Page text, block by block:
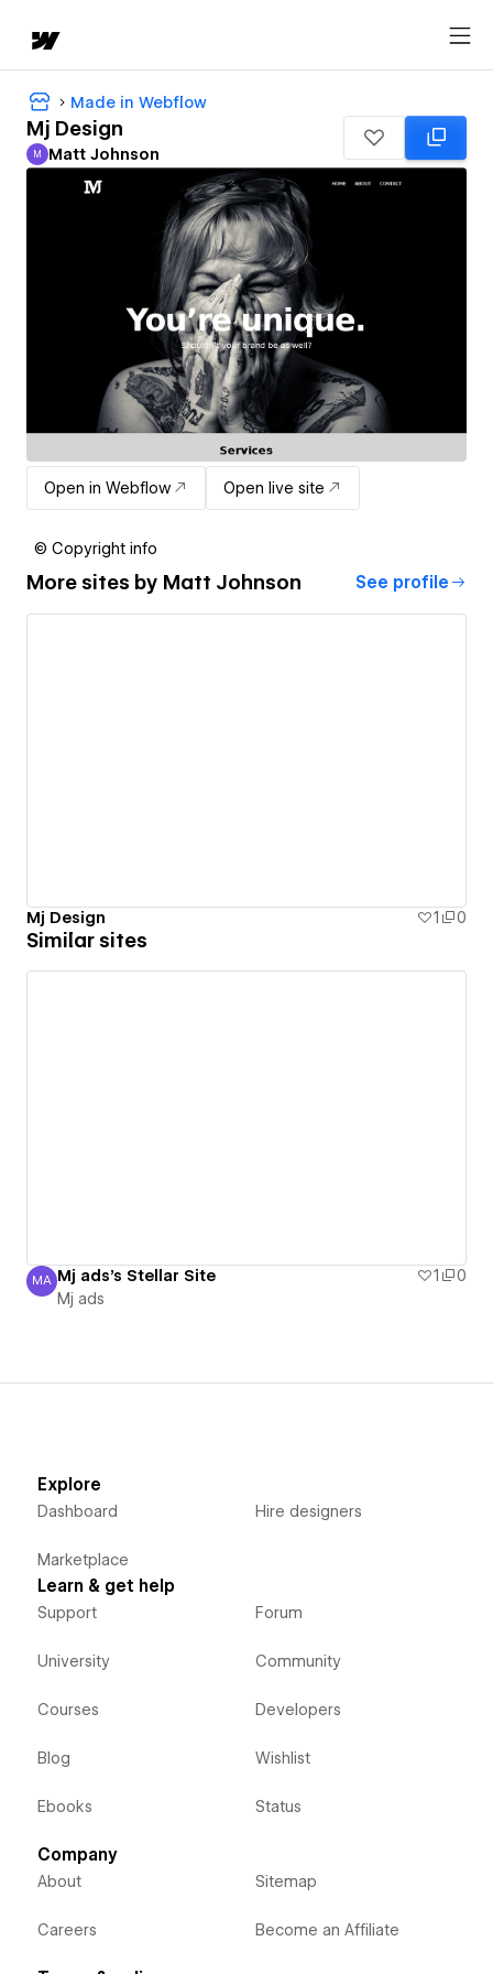
Made in Webflow
Mj Design
Matt Johnson
M Matt Johnson
Open in Webflow Open live site
© Copyright info
More sites by Matt Johnson See profile
Mj Design 1 0
Similar sites
Mj ads
MA Mj ads's Stellar Site 1
0
Mj ads
Explore
Dashboard
Marketplace
Hire designers
Learn & get help
Support
University
Courses
Blog
Ebooks
Forum
Community
Developers
Wishlist
Status
Company
About
Careers
Sitemap
Become an Affiliate